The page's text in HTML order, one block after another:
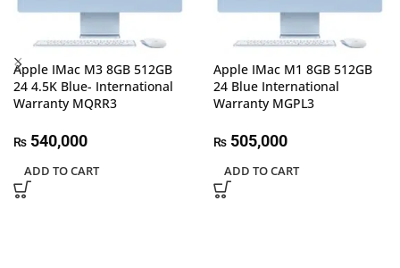
Apple IMac M3 8GB 512GB
24 4.5K Blue- International
Warranty MQRR3
₨ 540,000
ADD TO CART
Apple IMac M1 8GB 512GB
24 Blue International
Warranty MGPL3
₨ 505,000
ADD TO CART